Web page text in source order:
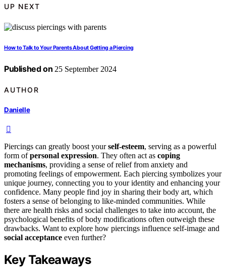
UP NEXT
How to Talk to Your Parents About Getting a Piercing
Published on 25 September 2024
AUTHOR
Danielle
Piercings can greatly boost yourself-esteem, serving as a powerful
form ofpersonal expression. They often act as coping
mechanisms, providing a sense of relief from anxiety and
promoting feelings of empowerment. Each piercing symbolizes your
unique journey, connecting you to your identity and enhancing your
confidence. Many people find joy in sharing their body art, which
fosters a sense of belonging to like-minded communities. While
there are health risks and social challenges to take into account, the
psychological benefits of body modifications often outweigh these
drawbacks. Want to explore how piercings influence self-image and
social acceptance even further?
Key Takeaways